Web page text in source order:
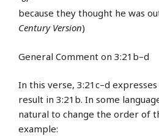
because they thought he was
Century Version)
General Comment on 3:21b–d
In this verse, 3:21c–d
result in 3:21b. In some
natural to change the order of
example: